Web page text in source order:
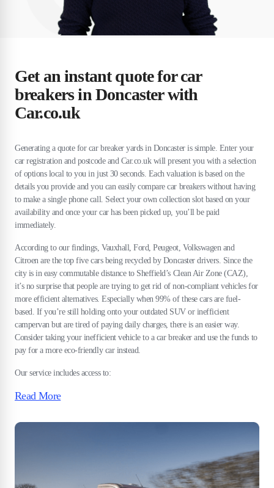
Get an instant quote for car
breakers in Doncaster with
Car.co.uk
Generating a quote for car breaker yards in Doncaster is simple. Enter your
car registration and postcode and Car.co.uk will present you with a selection
of options local to you in just 30 seconds. Each valuation is based on the
details you provide and you can easily compare car breakers without having
to make a single phone call. Select your own collection slot based on your
availability and once your car has been picked up, you’ll be paid
immediately.
According to our findings, Vauxhall, Ford, Peugeot, Volkswagen and
Citroen are the top five cars being recycled by Doncaster drivers. Since the
city is in easy commutable distance to Sheffield’s Clean Air Zone (CAZ),
it’s no surprise that people are trying to get rid of non-compliant vehicles for
more efficient alternatives. Especially when 99% of these cars are fuel-
based. If you’re still holding onto your outdated SUV or inefficient
campervan but are tired of paying daily charges, there is an easier way.
Consider taking your inefficient vehicle to a car breaker and use the funds to
pay for a more eco-friendly car instead.
Our service includes access to:
Read More